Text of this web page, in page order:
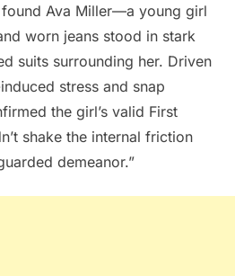
found Ava Miller—a young girl
worn jeans stood in stark
suits surrounding her. Driven
stress and snap
the girl’s valid First
shake the internal friction
demeanor.”